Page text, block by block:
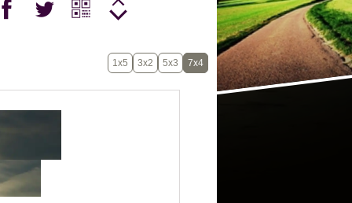
1x5 3x2 5x3 7x4